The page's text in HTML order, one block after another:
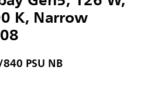
K, Narrow
PSU NB